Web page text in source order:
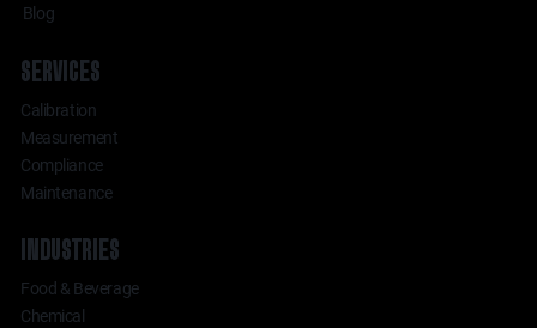
SERVICES
Calibration
Measurement
Compliance
Maintenance
INDUSTRIES
Food & Beverage
Chemical
Blog